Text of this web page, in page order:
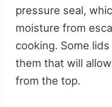
pressure seal,
moisture from
cooking. Some
them that will
from the top.